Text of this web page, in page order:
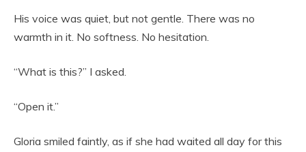
His voice was quiet, but not gentle. There was no
warmth in it. No softness. No hesitation.
“What is this?” I asked.
“Open it.”
Gloria smiled faintly, as if she had waited all day for this